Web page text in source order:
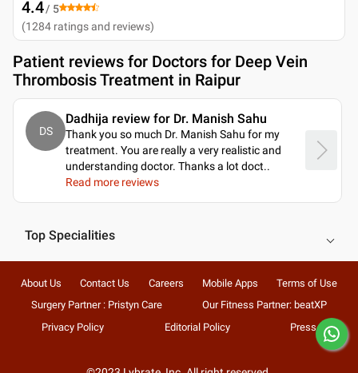
4.4/ 5
(1284 ratings and reviews)
Patient reviews for Doctors for Deep Vein
Thrombosis Treatment in Raipur
DS
Dadhija review for Dr. Manish Sahu
Thank you so much Dr. Manish Sahu for my
treatment. You are really a very realistic and
understanding doctor. Thanks a lot doct..
Read more reviews
Top Specialities
About Us Contact Us Careers Mobile Apps
Terms of Use
Surgery Partner : Pristyn Care
Our Fitness Partner: beatXP
Privacy Policy
Editorial Policy Press